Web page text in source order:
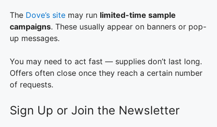
The Dove’s site may run limited-time sample
campaigns. These usually appear on banners or pop-
up messages.
You may need to act fast — supplies don’t last long.
Offers often close once they reach a certain number
of requests.
Sign Up or Join the Newsletter